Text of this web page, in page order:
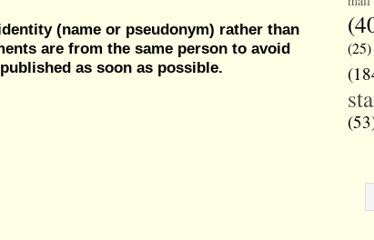
(name or pseudonym) rather than
are from the same person to avoid
as soon as possible.
(25)